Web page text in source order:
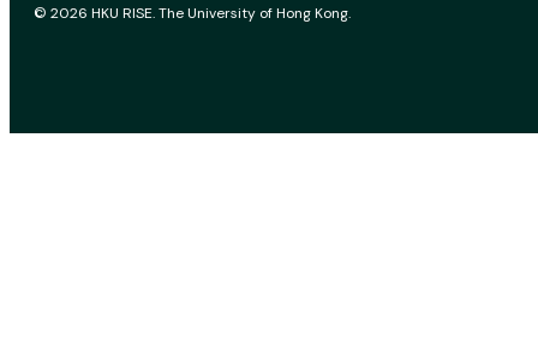
© 2026 HKU RISE. The University of Hong Kong.